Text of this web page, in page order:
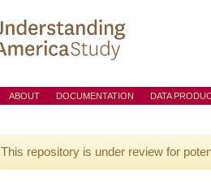
ABOUT DOCUMENTATION DATA
This repository is under review for